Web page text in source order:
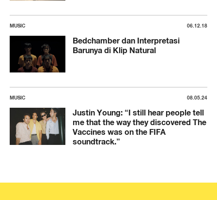
MUSIC 06.12.18
Bedchamber dan Interpretasi
Barunya di Klip Natural
MUSIC 08.05.24
Justin Young: “I still hear people tell
me that the way they discovered The
Vaccines was on the FIFA
soundtrack.”